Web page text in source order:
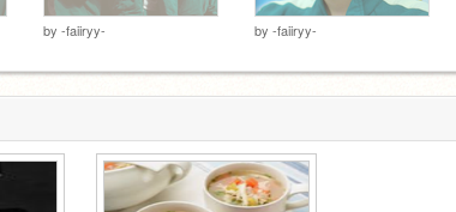
by -faiiryy- by -faiiryy-